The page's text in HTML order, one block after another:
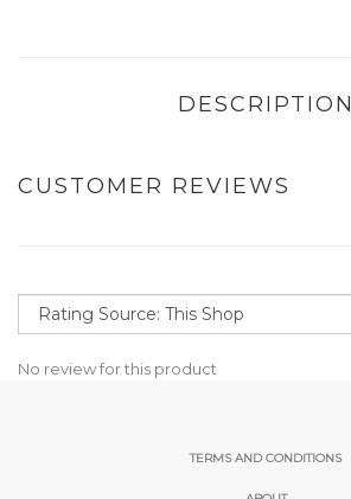
DESCRIPTION
CUSTOMER REVIEWS
No review for this product
TERMS AND CONDITIONS